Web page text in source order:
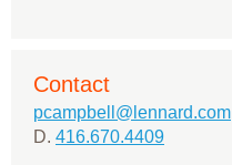
Contact
pcampbell@lennard.com
D. 416.670.4409